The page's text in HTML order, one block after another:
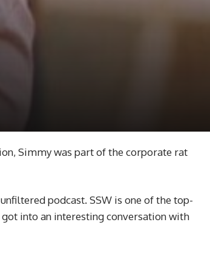
Simmy was part of the corporate rat
podcast. SSW is one of the top-
into an interesting conversation with